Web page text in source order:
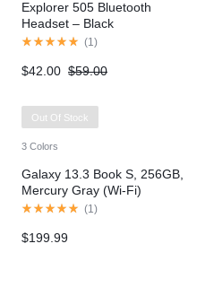
Explorer 505 Bluetooth
Headset – Black
(1 )
$59.00
$42.00
Out Of Stock
3 Colors
Galaxy 13.3 Book S, 256GB,
Mercury Gray (Wi-Fi)
(1 )
$199.99